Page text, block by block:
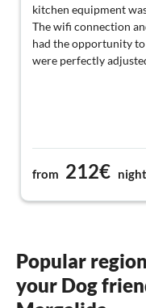
kitchen equipment
The wifi connection
had the opportunity
were perfectly
from 212€ night
Popular
your Dog